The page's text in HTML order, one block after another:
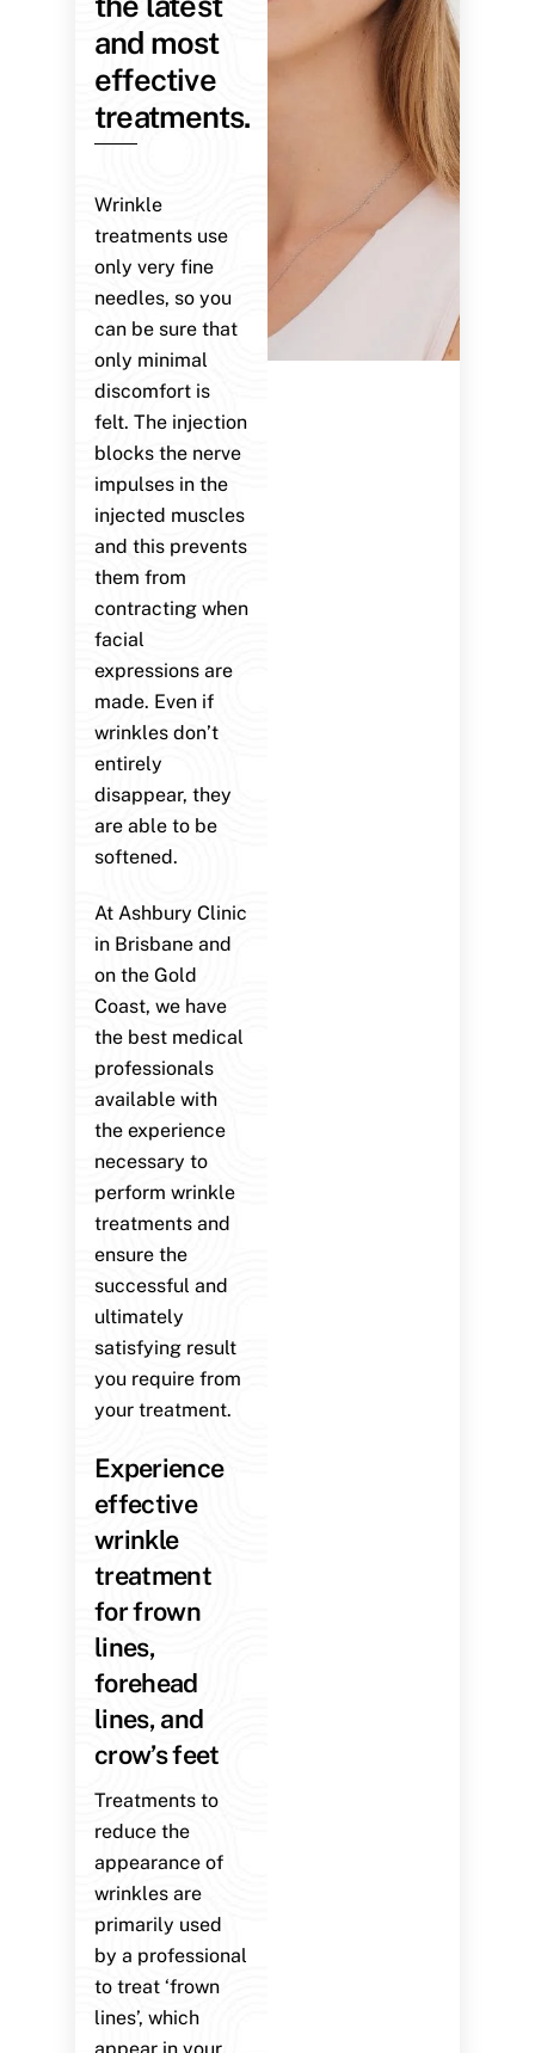
and most
effective
treatments.
Wrinkle
treatments use
only very fine
needles, so you
can be sure that
only minimal
discomfort is
felt. The injection
blocks the nerve
impulses in the
injected muscles
and this prevents
them from
contracting when
facial
expressions are
made. Even if
wrinkles don’t
entirely
disappear, they
are able to be
softened.
At Ashbury Clinic
in Brisbane and
on the Gold
Coast, we have
the best medical
professionals
available with
the experience
necessary to
perform wrinkle
treatments and
ensure the
successful and
ultimately
satisfying result
you require from
your treatment.
Experience
effective
wrinkle
treatment
for frown
lines,
forehead
lines, and
crow’s feet
Treatments to
reduce the
appearance of
wrinkles are
primarily used
by a professional
to treat ‘frown
lines’, which